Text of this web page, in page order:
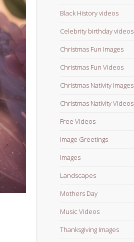
Black History videos
Celebrity birthday videos
Christmas Fun Images
Christmas Fun Videos
Christmas Nativity Images
Christmas Nativity Videos
Free Videos
Image Greetings
Images
Landscapes
Mothers Day
Music Videos
Thanksgiving Images